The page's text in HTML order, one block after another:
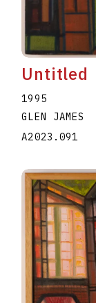
Untitled
1995
GLEN JAMES
A2023.091